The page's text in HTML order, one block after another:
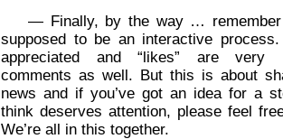
— Finally, by the way … remember
supposed to be an interactive
appreciated and “likes” are very
comments as well. But this is about
news and if you’ve got an idea for a
think deserves attention, please feel
We’re all in this together.